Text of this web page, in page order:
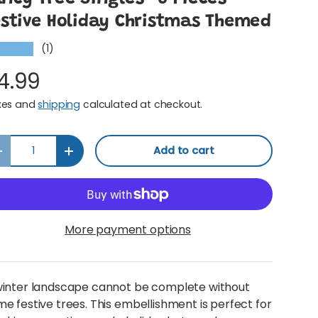
Holiday Christmas Themed
(1)
andshipping calculated at checkout.
quantityIncrease quantityAdd to cart
More payment options
landscape cannot be complete without
festive trees. This embellishment is perfect for